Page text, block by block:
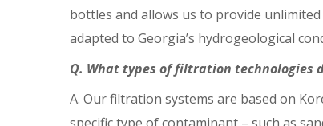
bottles and allows us to provide
adapted to Georgia’s hydrogeological
Q. What types of filtration technologies
A. Our filtration systems are based on